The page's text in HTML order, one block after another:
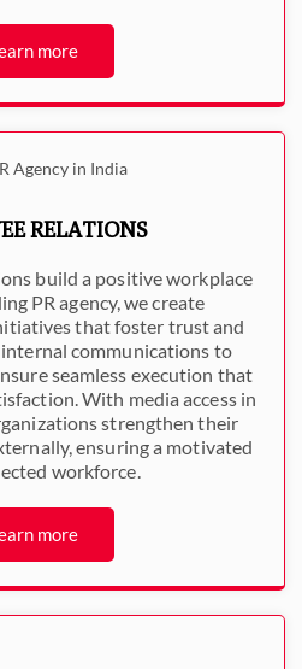
more
RELATIONS
build a positive workplace
PR agency, we create
that foster trust and
communications to
seamless execution that
With media access in
strengthen their
ensuring a motivated
workforce.
more